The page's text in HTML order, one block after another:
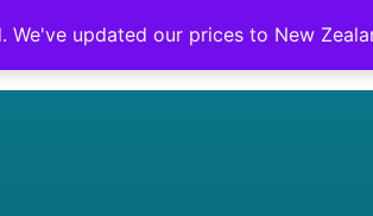
updated our prices to New